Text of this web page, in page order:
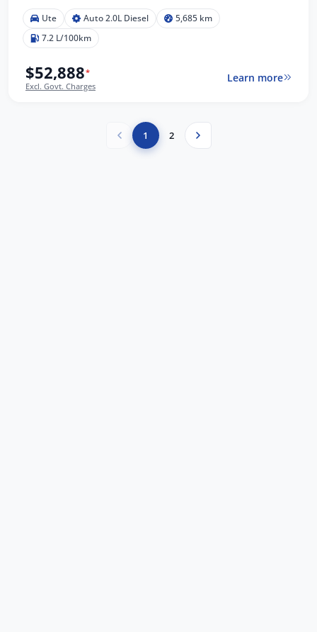
Ute Auto 2.0L Diesel
5,685 km
7.2 L/100km
$52,888*
Excl. Govt. Charges
Learn more
1 2